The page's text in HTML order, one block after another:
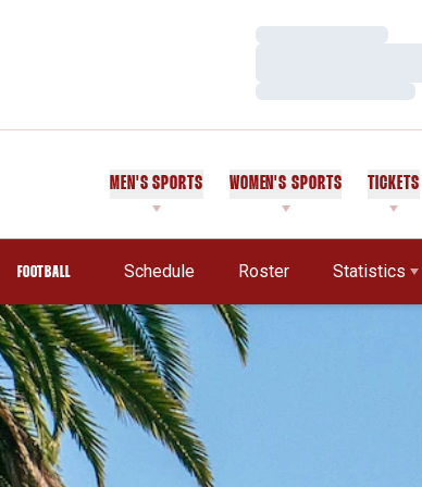
Loading…
Loading…
MEN'S SPORTS WOMEN'S SPORTS TICKETS
FOOTBALL Schedule Roster Statistics